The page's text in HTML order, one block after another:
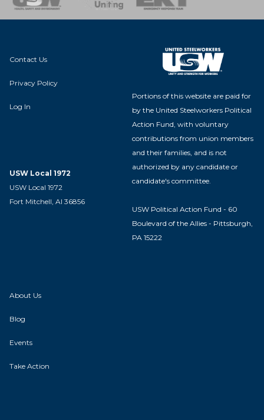
Contact Us
Privacy Policy
Log In
USW Local 1972
USW Local 1972
Fort Mitchell, Al 36856
Portions of this website are paid for
by the United Steelworkers Political
Action Fund, with voluntary
contributions from union members
and their families, and is not
authorized by any candidate or
candidate's committee.
USW Political Action Fund - 60
Boulevard of the Allies - Pittsburgh,
PA 15222
About Us
Blog
Events
Take Action